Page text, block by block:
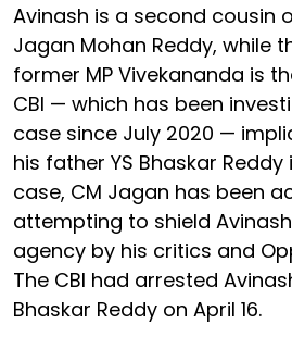
Avinash is a second cousin
Jagan Mohan Reddy, while
former MP Vivekananda is
CBI — which has been
case since July 2020 —
his father YS Bhaskar
case, CM Jagan has been
attempting to shield
agency by his critics and
The CBI had arrested
Bhaskar Reddy on April 16.